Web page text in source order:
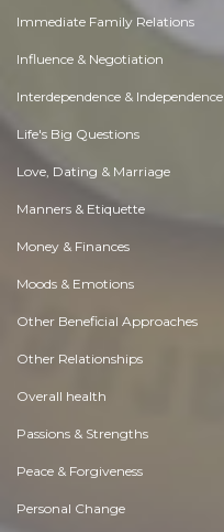
Immediate Family Relations
Influence & Negotiation
Interdependence & Independence
Life's Big Questions
Love, Dating & Marriage
Manners & Etiquette
Money & Finances
Moods & Emotions
Other Beneficial Approaches
Other Relationships
Overall health
Passions & Strengths
Peace & Forgiveness
Personal Change